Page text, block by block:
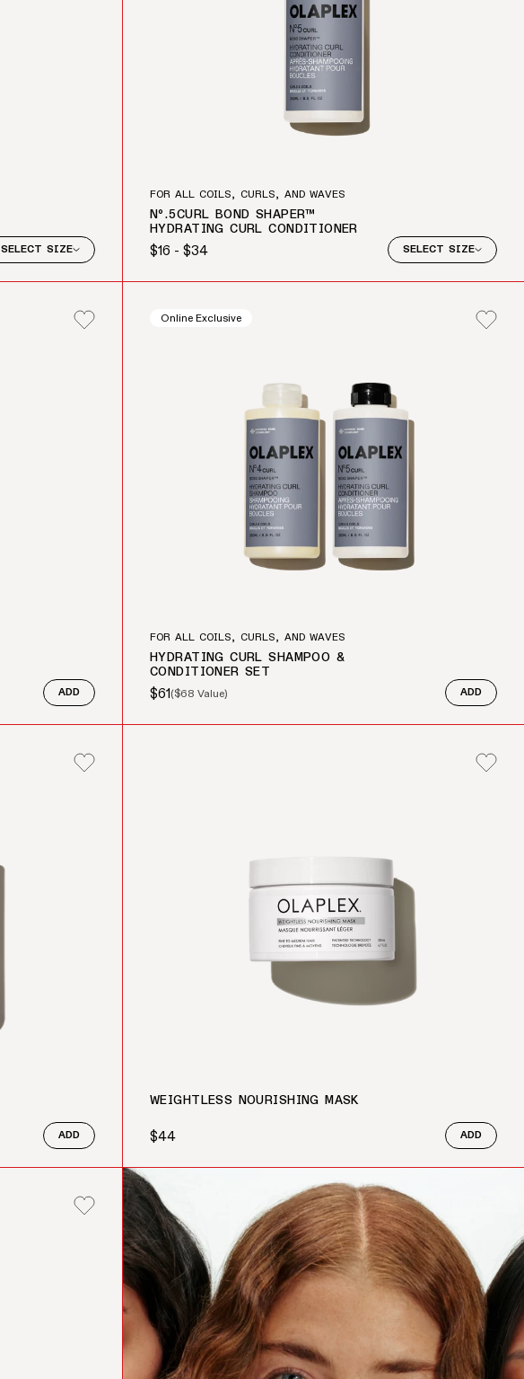
SELECT SIZE
FOR ALL COILS, CURLS, AND WAVES
Nº.5CURL BOND SHAPER™
HYDRATING CURL CONDITIONER
Regular price
$16 - $34 SELECT SIZE
ADD
Online Exclusive
FOR ALL COILS, CURLS, AND WAVES
HYDRATING CURL SHAMPOO &
CONDITIONER SET
Sale price
$61
Regular price
($68 Value) ADD
ADD
WEIGHTLESS NOURISHING MASK
Regular price
$44 ADD